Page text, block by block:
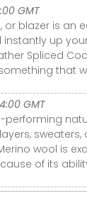
GMT
or blazer is an
up
Spliced
that
GMT
performing
sweaters,
wool is
of its